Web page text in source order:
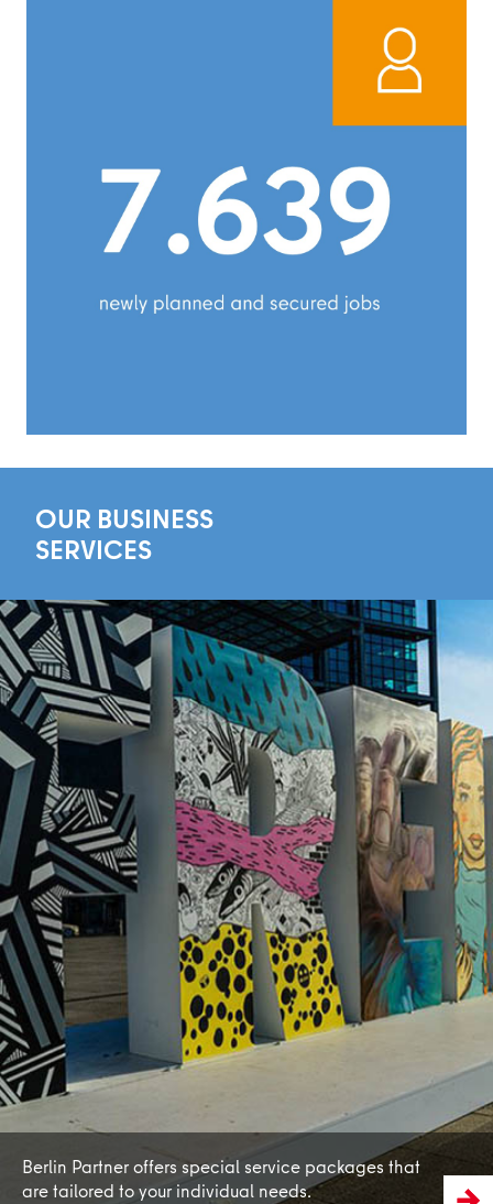
OUR BUSINESS
SERVICES
Berlin Partner offers special service packages that
are tailored to your individual needs.
Learn more